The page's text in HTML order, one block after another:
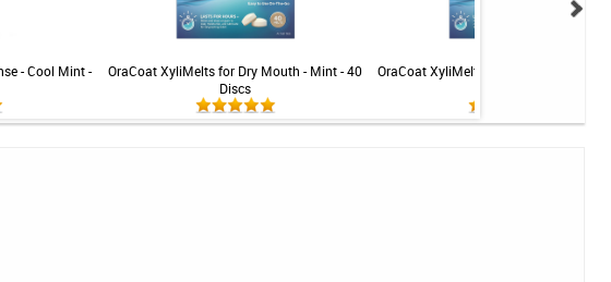
- Cool Mint -
OraCoat XyliMelts for Dry Mouth - Mint - 40
Discs
OraCoat XyliMelts for Dry Mouth - Mint-